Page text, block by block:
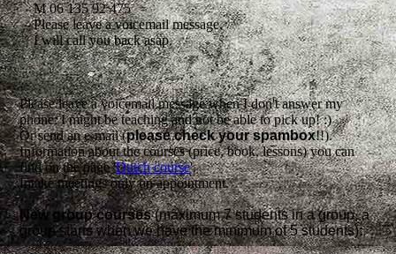
M 06 135 92 475
Please leave a voicemail message,
I will call you back asap.
Please leave a voicemail message when I don't answer my
phone: I might be teaching and not be able to pick up! :)
Or send an e-mail (please check yourspambox!!).
Information about the courses (price, book, lessons) you can
find on the page 'Dutch course'.
Intake meetings only on appointment.
New group courses(maximum 7 students in a group, a
group starts when we have the minimum of 5 students):